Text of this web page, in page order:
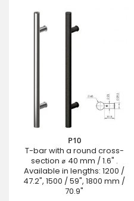
P10
T-bar with a round cross-
section ⌀ 40 mm / 1.6" .
Available in lengths: 1200 /
47.2", 1500 / 59", 1800 mm /
70.9"